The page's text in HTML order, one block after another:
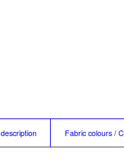
description Fabric colours /